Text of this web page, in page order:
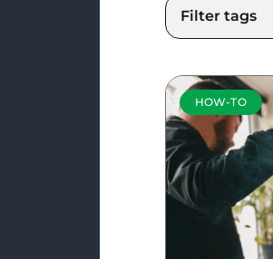
Filter tags
HOW-TO